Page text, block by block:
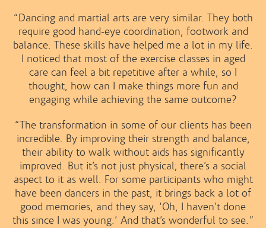
“Dancing and martial arts are very similar. They both
require good hand-eye coordination, footwork and
balance. These skills have helped me a lot in my life.
I noticed that most of the exercise classes in aged
care can feel a bit repetitive after a while, so I
thought, how can I make things more fun and
engaging while achieving the same outcome?
“The transformation in some of our clients has been
incredible. By improving their strength and balance,
their ability to walk without aids has significantly
improved. But it’s not just physical; there’s a social
aspect to it as well. For some participants who might
have been dancers in the past, it brings back a lot of
good memories, and they say, ‘Oh, I haven’t done
this since I was young.’ And that’s wonderful to see.”